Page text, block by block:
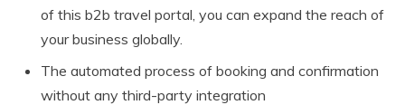
of this b2b travel portal, you can expand the reach of
your business globally.
The automated process of booking and confirmation
without any third-party integration